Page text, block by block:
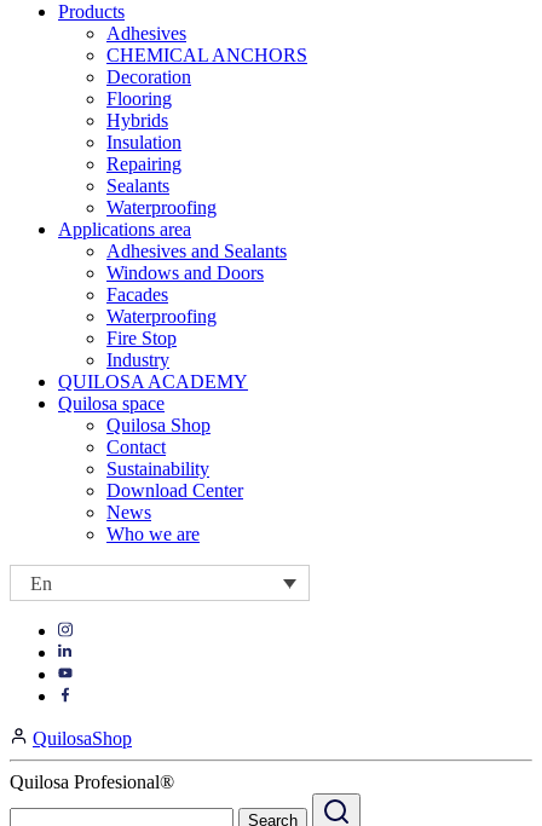
Products
Adhesives
CHEMICAL ANCHORS
Decoration
Flooring
Hybrids
Insulation
Repairing
Sealants
Waterproofing
Applications area
Adhesives and Sealants
Windows and Doors
Facades
Waterproofing
Fire Stop
Industry
QUILOSA ACADEMY
Quilosa space
Quilosa Shop
Contact
Sustainability
Download Center
News
Who we are
En
Visit
https://www.instagram.com/quilosa_selena/
Visit
our
Visit
page
https://www.facebook.com/QuilosaSelenaIberia/
page
QuilosaShop
Quilosa Profesional®